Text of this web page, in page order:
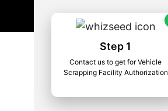
Step 1
Contact us to get for Vehicle
Scrapping Facility Authorization